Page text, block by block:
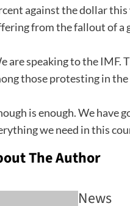
against the dollar
from the fallout of a
are speaking to the IMF.
those protesting in
is enough. We have
we need in this
The Author
News